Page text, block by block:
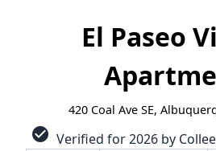
El Paseo
420 Coal Ave SE,
check_circle Verified for 2026 by